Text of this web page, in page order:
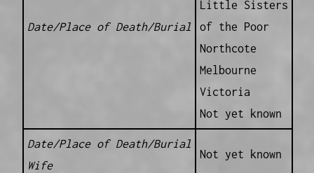
Date/Place of Death/Burial
Little Sisters
of the Poor
Northcote
Melbourne
Victoria
Not yet known
Date/Place of Death/Burial
Wife
Not yet known